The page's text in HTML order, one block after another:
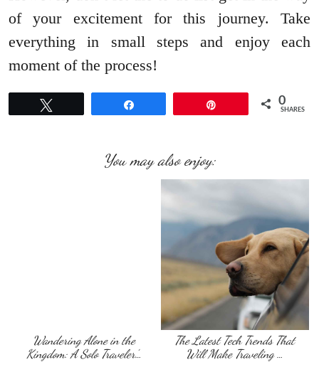
of your excitement for this journey. Take
everything in small steps and enjoy each
moment of the process!
0
SHARES
You may also enjoy:
Wandering Alone in the
Kingdom: A Solo Traveler’…
The Latest Tech Trends That
Will Make Traveling …